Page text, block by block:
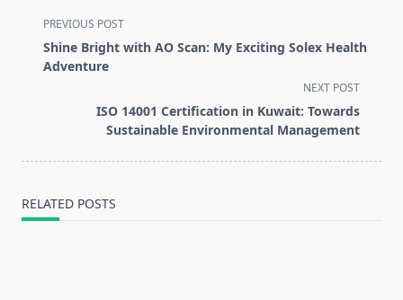
<span
class="nav-
subtitle
text">Page</span>
PREVIOUS POST
Shine Bright with AO Scan: My Exciting Solex Health
Adventure
NEXT POST
ISO 14001 Certification in Kuwait: Towards
Sustainable Environmental Management
RELATED POSTS